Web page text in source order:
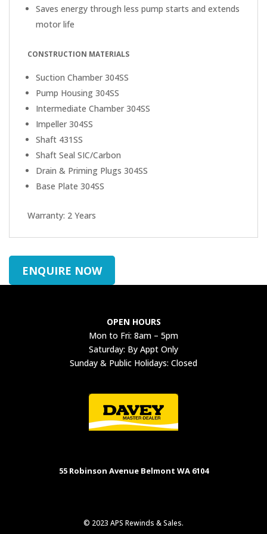
Saves energy through less pump starts and extends
motor life
CONSTRUCTION MATERIALS
Suction Chamber 304SS
Pump Housing 304SS
Intermediate Chamber 304SS
Impeller 304SS
Shaft 431SS
Shaft Seal SIC/Carbon
Drain & Priming Plugs 304SS
Base Plate 304SS
Warranty: 2 Years
ENQUIRE NOW
OPEN HOURS
Mon to Fri: 8am – 5pm
Saturday: By Appt Only
Sunday & Public Holidays: Closed
55 Robinson Avenue Belmont WA 6104
© 2023 APS Rewinds & Sales.